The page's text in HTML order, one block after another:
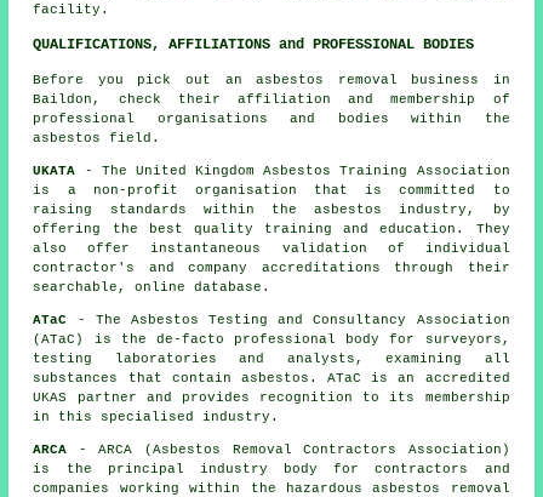
facility.
QUALIFICATIONS, AFFILIATIONS and PROFESSIONAL BODIES
Before you pick out an asbestos removal business in
Baildon, check their affiliation and membership of
professional organisations and bodies within the
asbestos field.
UKATA - The United Kingdom Asbestos Training Association
is a non-profit organisation that is committed to
raising standards within the asbestos industry, by
offering the best quality training and education. They
also offer instantaneous validation of individual
contractor's and company accreditations through their
searchable, online database.
ATaC
- The Asbestos Testing and Consultancy Association
(ATaC) is the de-facto professional body for surveyors,
testing laboratories and analysts, examining all
substances that contain asbestos. ATaC is an accredited
UKAS partner and provides recognition to its membership
in this specialised industry.
ARCA - ARCA (Asbestos Removal Contractors Association)
is the principal industry body for contractors and
companies working within the hazardous asbestos removal